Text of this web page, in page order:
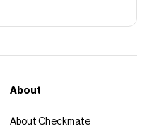
About
About Checkmate